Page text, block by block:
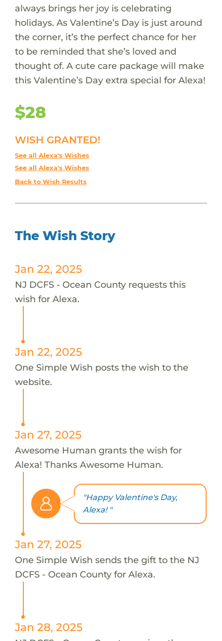
always brings her joy is celebrating
holidays. As Valentine’s Day is just around
the corner, it’s the perfect chance for her
to be reminded that she’s loved and
thought of. A cute care package will make
this Valentine’s Day extra special for Alexa!
$28
WISH GRANTED!
See all Alexa's Wishes
See all Alexa's Wishes
Back to Wish Results
The Wish Story
Jan 22, 2025
NJ DCFS - Ocean County requests this
wish for Alexa.
Jan 22, 2025
One Simple Wish posts the wish to the
website.
Jan 27, 2025
Awesome Human grants the wish for
Alexa! Thanks Awesome Human.
"Happy Valentine's Day,
Alexa! "
Jan 27, 2025
One Simple Wish sends the gift to the NJ
DCFS - Ocean County for Alexa.
Jan 28, 2025